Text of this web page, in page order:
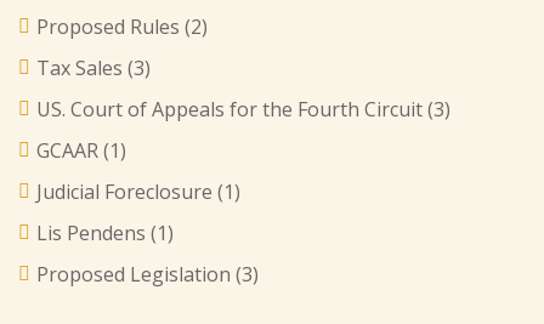
Proposed Rules (2)
Tax Sales (3)
US. Court of Appeals for the Fourth Circuit(3)
GCAAR(1)
Judicial Foreclosure (1)
Lis Pendens (1)
Proposed Legislation (3)